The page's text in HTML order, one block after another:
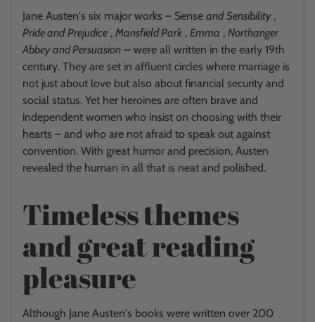
Jane Austen's six major works – Sense and Sensibility,
Pride and Prejudice , Mansfield Park , Emma , Northanger
Abbey and Persuasion – were all written in the early 19th
century. They are set in affluent circles where marriage is
not just about love but also about financial security and
social status. Yet her heroines are often brave and
independent women who insist on choosing with their
hearts – and who are not afraid to speak out against
convention. With great humor and precision, Austen
revealed the human in all that is neat and polished.
Timeless themes
and great reading
pleasure
Although Jane Austen's books were written over 200